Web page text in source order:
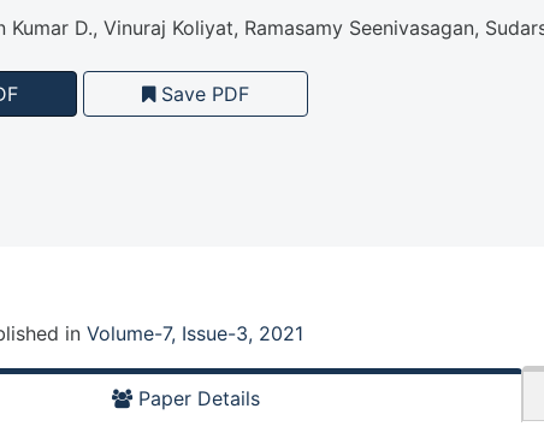
Kumar D., Vinuraj Koliyat, Ramasamy Seenivasagan,
Save PDF
in Volume-7, Issue-3, 2021
Paper Details